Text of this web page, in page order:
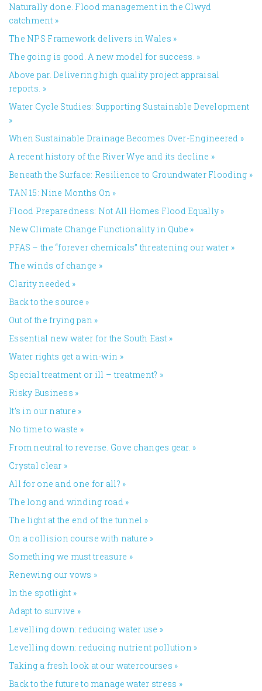
Naturally done. Flood management in the Clwyd
catchment »
The NPS Framework delivers in Wales »
The going is good. A new model for success. »
Above par. Delivering high quality project appraisal
reports. »
Water Cycle Studies: Supporting Sustainable Development
»
When Sustainable Drainage Becomes Over-Engineered »
A recent history of the River Wye and its decline »
Beneath the Surface: Resilience to Groundwater Flooding »
TAN 15: Nine Months On »
Flood Preparedness: Not All Homes Flood Equally »
New Climate Change Functionality in Qube »
PFAS – the “forever chemicals” threatening our water »
The winds of change »
Clarity needed »
Back to the source »
Out of the frying pan »
Essential new water for the South East »
Water rights get a win-win »
Special treatment or ill – treatment? »
Risky Business »
It’s in our nature »
No time to waste »
From neutral to reverse. Gove changes gear. »
Crystal clear »
All for one and one for all? »
The long and winding road »
The light at the end of the tunnel »
On a collision course with nature »
Something we must treasure »
Renewing our vows »
In the spotlight »
Adapt to survive »
Levelling down: reducing water use »
Levelling down: reducing nutrient pollution »
Taking a fresh look at our watercourses »
Back to the future to manage water stress »